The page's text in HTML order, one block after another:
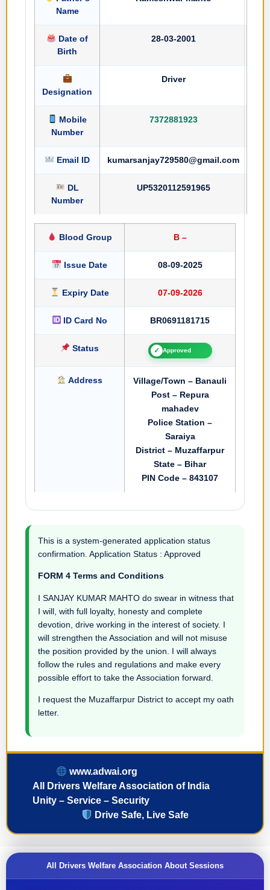
Name
Date of
Birth
28-03-2001
Designation
Driver
Mobile
Number
7372881923
Email ID kumarsanjay729580@gmail.com
DL
Number
UP5320112591965
Blood Group B –
Issue Date 08-09-2025
Expiry Date 07-09-2026
ID Card No BR0691181715
Status ✓ Approved
Address
Village/Town – Banauli
Post – Repura
mahadev
Police Station –
Saraiya
District – Muzaffarpur
State – Bihar
PIN Code – 843107
This is a system-generated application status
confirmation. Application Status : Approved
FORM 4 Terms and Conditions
I SANJAY KUMAR MAHTO do swear in witness that
I will, with full loyalty, honesty and complete
devotion, drive working in the interest of society. I
will strengthen the Association and will not misuse
the position provided by the union. I will always
follow the rules and regulations and make every
possible effort to take the Association forward.
I request the Muzaffarpur District to accept my oath
letter.
www.adwai.org
All Drivers Welfare Association of India
Unity – Service – Security
Drive Safe, Live Safe
All Drivers Welfare Association About Sessions